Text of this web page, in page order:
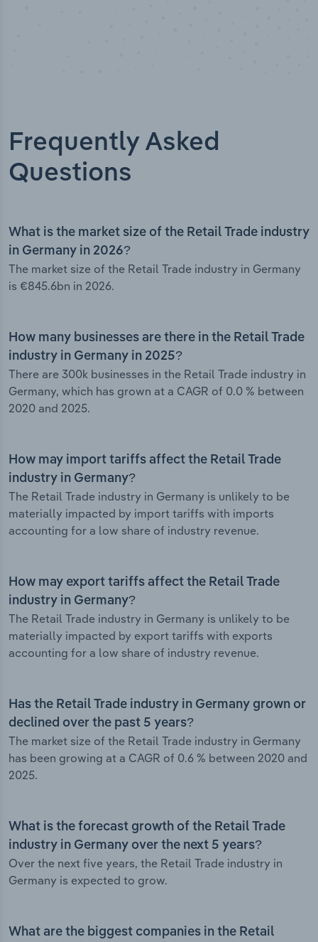
Frequently Asked
Questions
What is the market size of the Retail Trade industry
in Germany in 2026?
The market size of the Retail Trade industry in Germany
is €845.6bn in 2026.
How many businesses are there in the Retail Trade
industry in Germany in 2025?
There are 300k businesses in the Retail Trade industry in
Germany, which has grown at a CAGR of 0.0 % between
2020 and 2025.
How may import tariffs affect the Retail Trade
industry in Germany?
The Retail Trade industry in Germany is unlikely to be
materially impacted by import tariffs with imports
accounting for a low share of industry revenue.
How may export tariffs affect the Retail Trade
industry in Germany?
The Retail Trade industry in Germany is unlikely to be
materially impacted by export tariffs with exports
accounting for a low share of industry revenue.
Has the Retail Trade industry in Germany grown or
declined over the past 5 years?
The market size of the Retail Trade industry in Germany
has been growing at a CAGR of 0.6 % between 2020 and
2025.
What is the forecast growth of the Retail Trade
industry in Germany over the next 5 years?
Over the next five years, the Retail Trade industry in
Germany is expected to grow.
What are the biggest companies in the Retail